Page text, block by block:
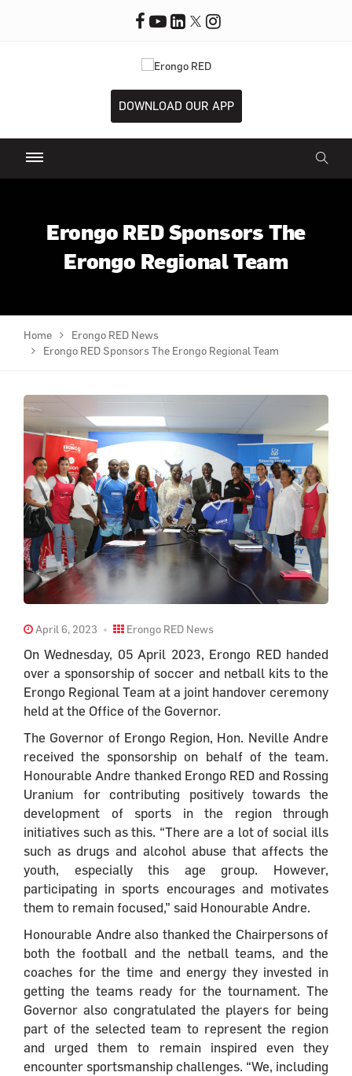
DOWNLOAD OUR APP
Erongo RED Sponsors The
Erongo Regional Team
Home
Erongo RED News
Erongo RED Sponsors The Erongo Regional Team
April 6, 2023 Erongo RED News
On Wednesday, 05 April 2023, Erongo RED handed
over a sponsorship of soccer and netball kits to the
Erongo Regional Team at a joint handover ceremony
held at the Office of the Governor.
The Governor of Erongo Region, Hon. Neville Andre
received the sponsorship on behalf of the team.
Honourable Andre thanked Erongo RED and Rossing
Uranium for contributing positively towards the
development of sports in the region through
initiatives such as this. “There are a lot of social ills
such as drugs and alcohol abuse that affects the
youth, especially this age group. However,
participating in sports encourages and motivates
them to remain focused,” said Honourable Andre.
Honourable Andre also thanked the Chairpersons of
both the football and the netball teams, and the
coaches for the time and energy they invested in
getting the teams ready for the tournament. The
Governor also congratulated the players for being
part of the selected team to represent the region
and urged them to remain inspired even they
encounter sportsmanship challenges. “We, including